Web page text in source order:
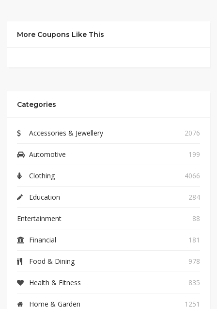
More Coupons Like This
Categories
Accessories & Jewellery 2076
Automotive 199
Clothing 4066
Education 284
Entertainment 88
Financial 181
Food & Dining 978
Health & Fitness 835
Home & Garden 1251